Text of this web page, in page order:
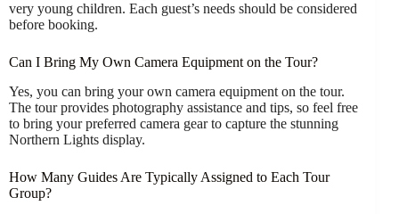
very young children. Each guest’s needs should be considered
before booking.
Can I Bring My Own Camera Equipment on the Tour?
Yes, you can bring your own camera equipment on the tour.
The tour provides photography assistance and tips, so feel free
to bring your preferred camera gear to capture the stunning
Northern Lights display.
How Many Guides Are Typically Assigned to Each Tour
Group?